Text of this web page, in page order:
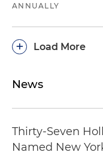
ANNUALLY
Load More
+
News
Thirty-Seven
Named New